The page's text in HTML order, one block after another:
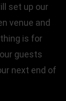
set up our
venue and
is for
guests
next end of